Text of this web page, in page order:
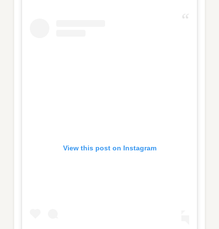
View this post on Instagram